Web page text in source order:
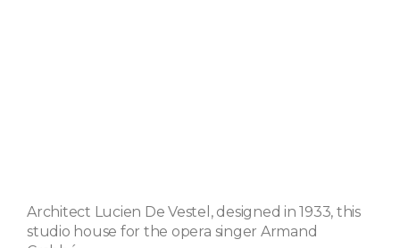
Architect Lucien De Vestel, designed in 1933, this
studio house for the opera singer Armand